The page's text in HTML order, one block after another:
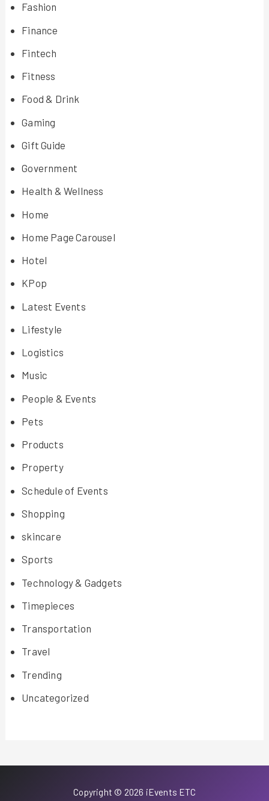
Fashion
Finance
Fintech
Fitness
Food & Drink
Gaming
Gift Guide
Government
Health & Wellness
Home
Home Page Carousel
Hotel
KPop
Latest Events
Lifestyle
Logistics
Music
People & Events
Pets
Products
Property
Schedule of Events
Shopping
skincare
Sports
Technology & Gadgets
Timepieces
Transportation
Travel
Trending
Uncategorized
Copyright © 2026 iEvents ETC